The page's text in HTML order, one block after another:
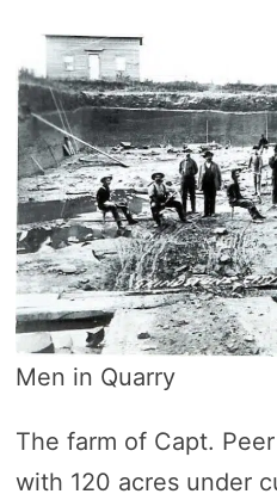
Men in Quarry
The farm of Capt.
with 120 acres under